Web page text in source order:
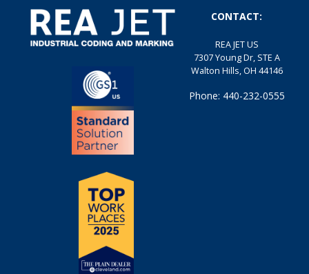
CONTACT:
REA JET US
7307 Young Dr, STE A
Walton Hills, OH 44146
Phone: 440-232-0555